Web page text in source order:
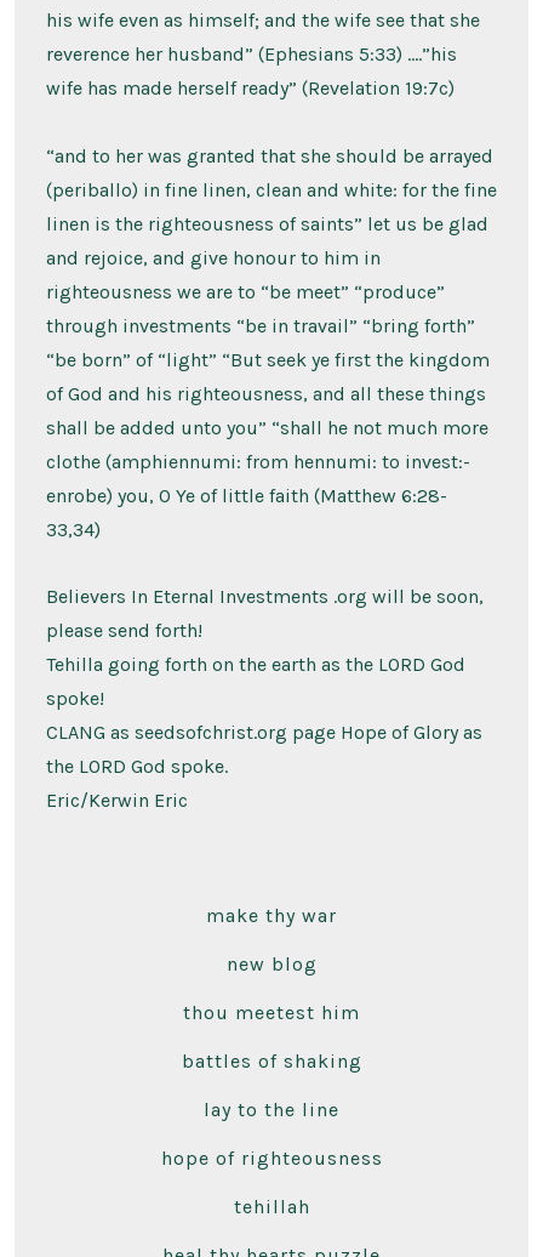
his wife even as himself; and the wife see that she
reverence her husband” (Ephesians 5:33) ….”his
wife has made herself ready” (Revelation 19:7c)
“and to her was granted that she should be arrayed
(periballo) in fine linen, clean and white: for the fine
linen is the righteousness of saints” let us be glad
and rejoice, and give honour to him in
righteousness we are to “be meet” “produce”
through investments “be in travail” “bring forth”
“be born” of “light” “But seek ye first the kingdom
of God and his righteousness, and all these things
shall be added unto you” “shall he not much more
clothe (amphiennumi: from hennumi: to invest:-
enrobe) you, O Ye of little faith (Matthew 6:28-
33,34)
Believers In Eternal Investments .org will be soon,
please send forth!
Tehilla going forth on the earth as the LORD God
spoke!
CLANG as seedsofchrist.org page Hope of Glory as
the LORD God spoke.
Eric/Kerwin Eric
make thy war
new blog
thou meetest him
battles of shaking
lay to the line
hope of righteousness
tehillah